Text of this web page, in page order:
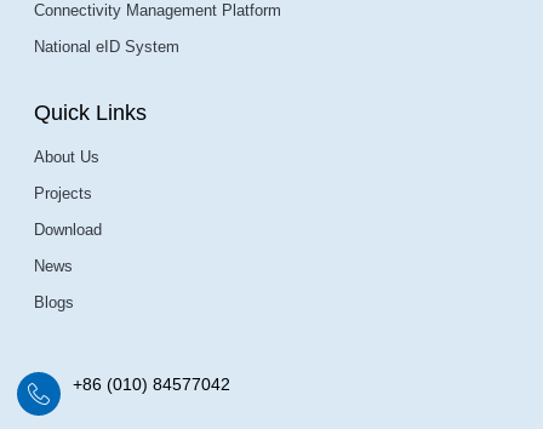
Connectivity Management Platform
National eID System
Quick Links
About Us
Projects
Download
News
Blogs
+86 (010) 84577042